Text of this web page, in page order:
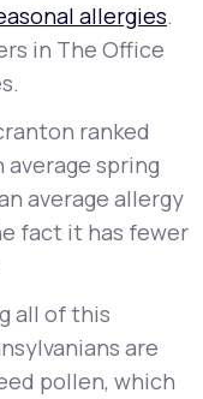
allergies.
in The Office
ranked
spring
average allergy
fact it has fewer
all of this
are
pollen, which